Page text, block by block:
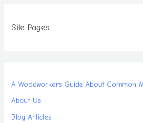
Site Pages
A Woodworkers Guide About Common
About Us
Blog Articles